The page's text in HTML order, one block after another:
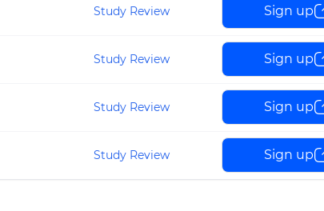
Study Review Sign up
Study Review Sign up
Study Review Sign up
Study Review Sign up